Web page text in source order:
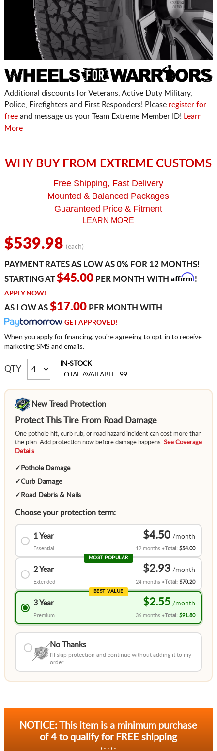
Additional discounts for Veterans, Active Duty Military,
Police, Firefighters and First Responders! Please register for
freeand message us your Team Extreme Member ID!
Learn
More
WHY BUY FROM EXTREME CUSTOMS
Free Shipping, Fast Delivery
Mounted & Balanced Packages
Guaranteed Price & Fitment
LEARN MORE
$539.98 (each)
PAYMENT RATES AS LOW AS 0% FOR 12 MONTHS!
STARTING AT$45.00PER MONTH WITH Affirm!
APPLY NOW!
AS LOW AS $17.00PER MONTH WITH
GET APPROVED!
When you apply for financing, you're agreeing to opt-in to receive
marketing SMS and emails.
QTY
IN-STOCK
TOTAL AVAILABLE: 99
New Tread Protection
Protect This Tire From Road Damage
One pothole hit, curb rub, or road hazard incident can cost more than
the plan. Add protection now before damage happens. See Coverage
Details
✓ Pothole Damage
✓Curb Damage
✓ Road Debris & Nails
Choose your protection term:
1 Year
Essential
$4.50
12 months Total:$54.00
MOST POPULAR
2 Year
Extended
$2.93
24 months Total:$70.20
BEST VALUE
3 Year
Premium
$2.55
36 months Total:$91.80
No Thanks
I'll skip protection and continue without adding it to my
order.
NOTICE: This item is a minimum purchase
of 4 to qualify for FREE shipping